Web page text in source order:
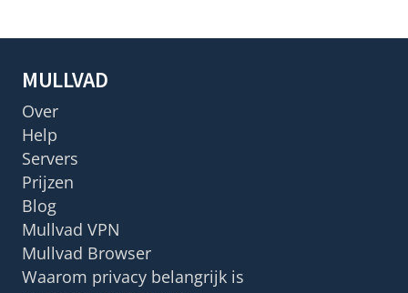
MULLVAD
Over
Help
Servers
Prijzen
Blog
Mullvad VPN
Mullvad Browser
Waarom privacy belangrijk is